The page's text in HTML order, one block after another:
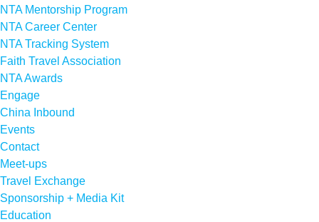
NTA Mentorship Program
NTA Career Center
NTA Tracking System
Faith Travel Association
NTA Awards
Engage
China Inbound
Events
Contact
Meet-ups
Travel Exchange
Sponsorship + Media Kit
Education